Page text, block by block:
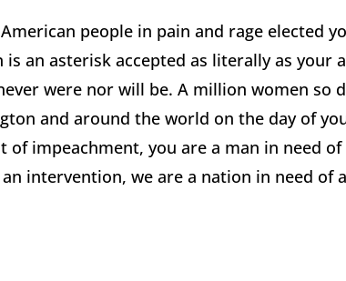
people in pain and rage elected
an asterisk accepted as literally as your
were nor will be. A million women so
and around the world on the day of
of impeachment, you are a man in need
intervention, we are a nation in need of